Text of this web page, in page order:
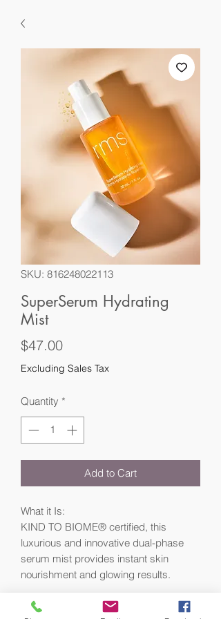
SKU: 816248022113
SuperSerum Hydrating
Mist
$47.00Price
Excluding Sales Tax
Quantity *
Add to Cart
What it Is:
KIND TO BIOME® certified, this
luxurious and innovative dual-phase
serum mist provides instant skin
nourishment and glowing results.
What Makes it Special: